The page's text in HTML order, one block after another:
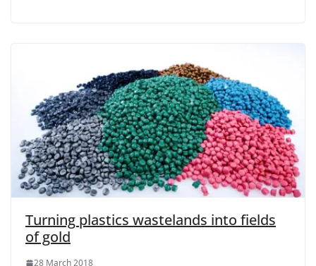
Turning plastics wastelands into fields
of gold
28 March 2018